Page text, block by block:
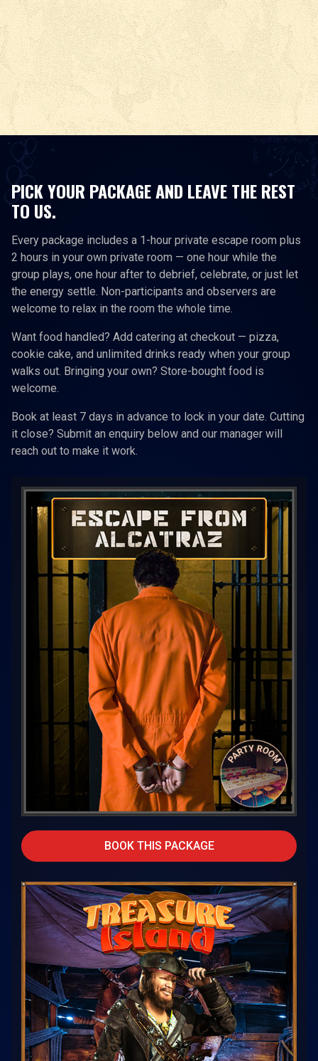
PICK YOUR PACKAGE AND LEAVE THE REST
TO US.
Every package includes a 1-hour private escape room plus
2 hours in your own private room — one hour while the
group plays, one hour after to debrief, celebrate, or just let
the energy settle. Non-participants and observers are
welcome to relax in the room the whole time.
Want food handled? Add catering at checkout — pizza,
cookie cake, and unlimited drinks ready when your group
walks out. Bringing your own? Store-bought food is
welcome.
Book at least 7 days in advance to lock in your date. Cutting
it close? Submit an enquiry below and our manager will
reach out to make it work.
BOOK THIS PACKAGE